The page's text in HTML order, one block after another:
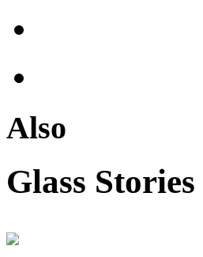
Also
Glass Stories